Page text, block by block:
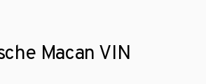
Macan VIN